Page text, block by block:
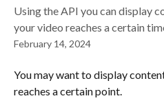
Using the API you can display
your video reaches a certain
February 14, 2024
You may want to display
reaches a certain point.